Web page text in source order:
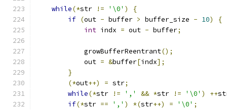
while(*str != '\0' )
{
if (out - buffer > buffer_size - 10)
{
int indx = out - buffer;
	    growBufferReentrant
();
	    out
= &buffer[indx];
}
(*out++) = str;
while(*str != ',' && *str != '\0' ) ++
if(*str == ',' ) *(str++) = '\0' ;